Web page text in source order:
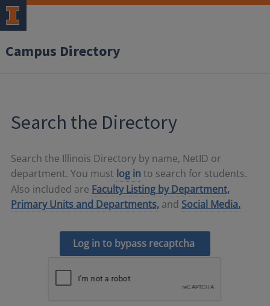
Campus Directory
Search the Directory
Search the Illinois Directory by name, NetID or
department. You must log in to search for students.
Also included are Faculty Listing by Department,
Primary Units and Departments, and Social Media.
Log in to bypass recaptcha